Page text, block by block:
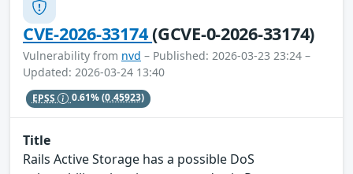
CVE-2026-33174(GCVE-0-2026-33174)
Vulnerability from nvd – Published: 2026-03-23 23:24 –
Updated: 2026-03-24 13:40
EPSS 0.61%(0.45923)
Title
Rails Active Storage has a possible DoS